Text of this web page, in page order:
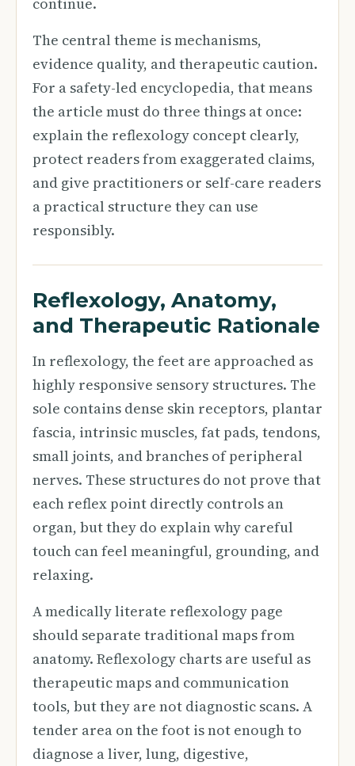
The central theme is mechanisms,
evidence quality, and therapeutic caution.
For a safety-led encyclopedia, that means
the article must do three things at once:
explain the reflexology concept clearly,
protect readers from exaggerated claims,
and give practitioners or self-care readers
a practical structure they can use
responsibly.
Reflexology, Anatomy,
and Therapeutic Rationale
In reflexology, the feet are approached as
highly responsive sensory structures. The
sole contains dense skin receptors, plantar
fascia, intrinsic muscles, fat pads, tendons,
small joints, and branches of peripheral
nerves. These structures do not prove that
each reflex point directly controls an
organ, but they do explain why careful
touch can feel meaningful, grounding, and
relaxing.
A medically literate reflexology page
should separate traditional maps from
anatomy. Reflexology charts are useful as
therapeutic maps and communication
tools, but they are not diagnostic scans. A
tender area on the foot is not enough to
diagnose a liver, lung, digestive,